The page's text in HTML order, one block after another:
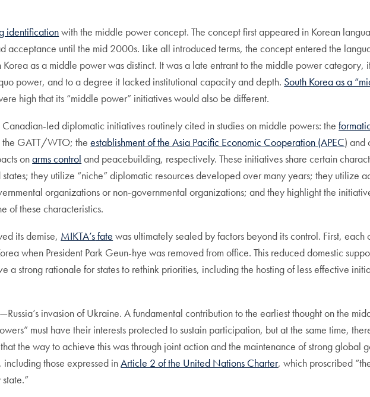
identificationwith the middle power concept. The concept first appeared in Korean
acceptance until the mid 2000s. Like all introduced terms, the concept entered the
as a middle power was distinct. It was a late entrant to the middle power category,
power, and to a degree it lacked institutional capacity and depth. South Korea as a
high that its “middle power” initiatives would also be different.
led diplomatic initiatives routinely cited in studies on middle powers: the
the GATT/WTO; theestablishment of the Asia Pacific Economic Cooperation (APEC) and
onarms control and peacebuilding, respectively. These initiatives share certain
they utilize “niche” diplomatic resources developed over many years; they utilize
organizations or non-governmental organizations; and they highlight the
of these characteristics.
its demise, MIKTA’sfate was ultimately sealed by factors beyond its control. First,
when President Park Geun-hye was removed from office. This reduced domestic
a strong rationale for states to rethink priorities, including the hosting of less effective
—Russia’s invasion of Ukraine. A fundamental contribution to the earliest thought on the
must have their interests protected to sustain participation, but at the same time,
the way to achieve this was through joint action and the maintenance of strong global
including those expressed inArticle 2 of the United Nations Charter, which proscribed